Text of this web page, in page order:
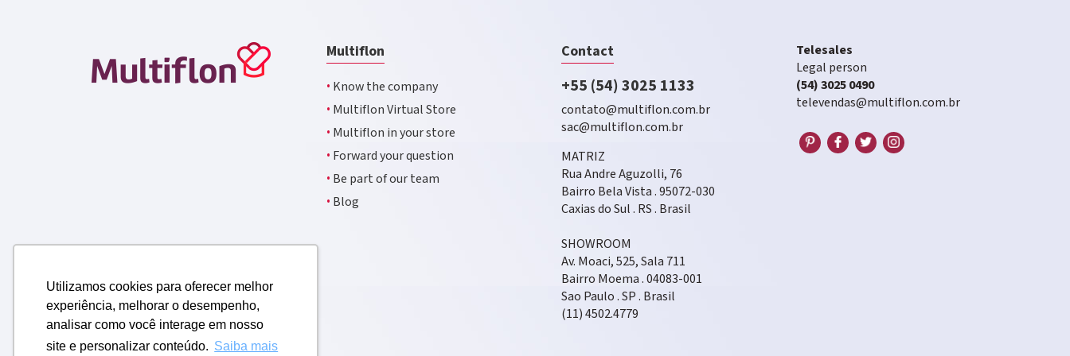
Utilizamos cookies para oferecer melhor
experiência, melhorar o desempenho,
analisar como você interage em nosso
site e personalizar conteúdo. Saiba mais
Multiflon
· Know the company
· Multiflon Virtual Store
· Multiflon in your store
· Forward your question
· Be part of our team
· Blog
Contact
+55 (54) 3025 1133
contato@multiflon.com.br
sac@multiflon.com.br
MATRIZ
Rua Andre Aguzolli, 76
Bairro Bela Vista . 95072-030
Caxias do Sul . RS . Brasil
SHOWROOM
Av. Moaci, 525, Sala 711
Bairro Moema . 04083-001
Sao Paulo . SP . Brasil
(11) 4502.4779
Telesales
Legal person
(54) 3025 0490
televendas@multiflon.com.br